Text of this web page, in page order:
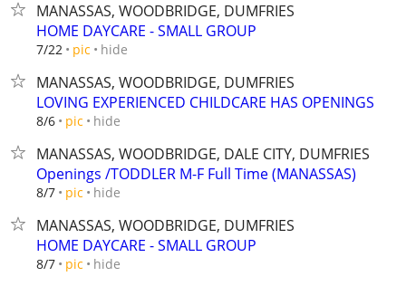
MANASSAS, WOODBRIDGE, DUMFRIES
HOME DAYCARE - SMALL GROUP
7/22 pic hide
MANASSAS, WOODBRIDGE, DUMFRIES
LOVING EXPERIENCED CHILDCARE HAS OPENINGS
8/6 pic hide
MANASSAS, WOODBRIDGE, DALE CITY, DUMFRIES
Openings /TODDLER M-F Full Time (MANASSAS)
8/7 pic hide
MANASSAS, WOODBRIDGE, DUMFRIES
HOME DAYCARE - SMALL GROUP
8/7 pic hide